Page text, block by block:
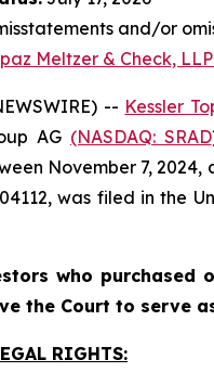
and/or
Meltzer & Check,
-- Kessler
AG (NASDAQ: SRAD
November 7, 2024,
was filed in the
who purchased
the Court to serve
RIGHTS: